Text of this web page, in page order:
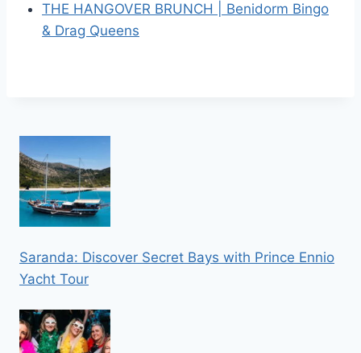
THE HANGOVER BRUNCH | Benidorm Bingo
& Drag Queens
Saranda: Discover Secret Bays with Prince Ennio
Yacht Tour